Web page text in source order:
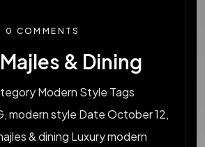
0 COMMENTS
& Dining
Modern Style Tags
modern style Date October 12,
& dining Luxury modern